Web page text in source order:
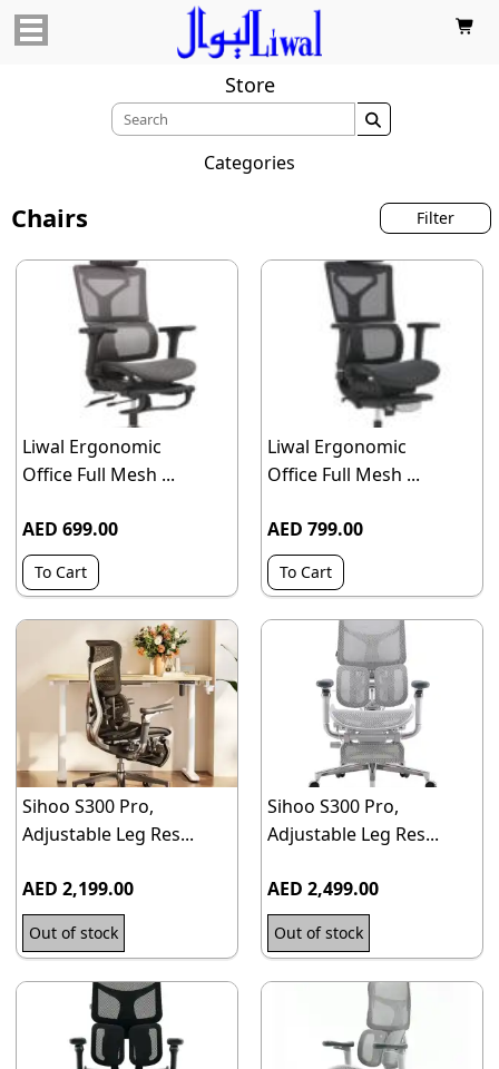

Store

Categories
Chairs Filter
Liwal Ergonomic
Office Full Mesh ...
AED 699.00
To Cart
Liwal Ergonomic
Office Full Mesh ...
AED 799.00
To Cart
Sihoo S300 Pro,
Adjustable Leg Res...
AED 2,199.00
Out of stock
Sihoo S300 Pro,
Adjustable Leg Res...
AED 2,499.00
Out of stock